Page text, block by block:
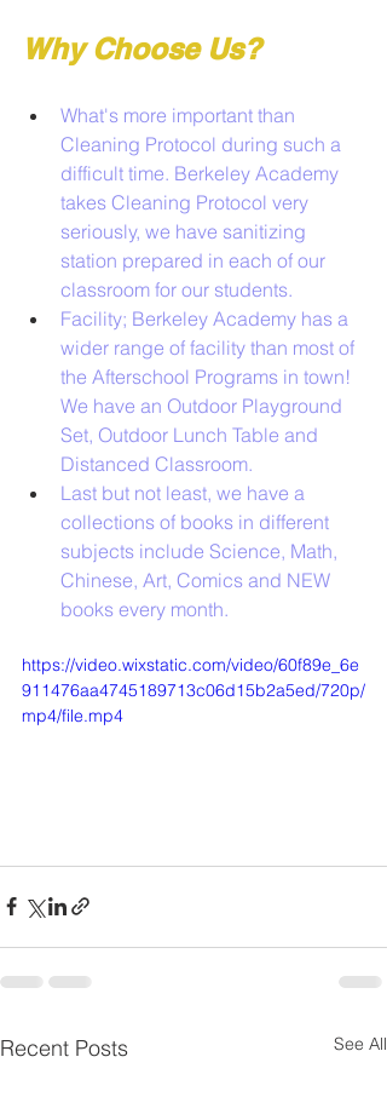
Why Choose Us?
What's more important than
Cleaning Protocol during such a
difficult time. Berkeley Academy
takes Cleaning Protocol very
seriously, we have sanitizing
station prepared in each of our
classroom for our students.
Facility; Berkeley Academy has a
wider range of facility than most of
the Afterschool Programs in town!
We have an Outdoor Playground
Set, Outdoor Lunch Table and
Distanced Classroom.
Last but not least, we have a
collections of books in different
subjects include Science, Math,
Chinese, Art, Comics and NEW
books every month.
https://video.wixstatic.com/video/60f89e_6e
911476aa4745189713c06d15b2a5ed/720p/
mp4/file.mp4
Recent Posts See All